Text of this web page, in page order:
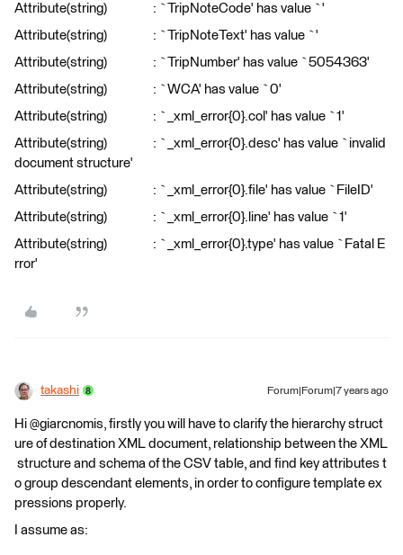
Attribute(string) : `TripNoteCode' has value `'
Attribute(string) : `TripNoteText' has value `'
Attribute(string) : `TripNumber' has value `5054363'
Attribute(string) : `WCA' has value `0'
Attribute(string) : `_xml_error{0}.col' has value `1'
Attribute(string) : `_xml_error{0}.desc' has value `invalid
document structure'
Attribute(string) : `_xml_error{0}.file' has value `FileID'
Attribute(string) : `_xml_error{0}.line' has value `1'
Attribute(string) : `_xml_error{0}.type' has value `Fatal E
rror'
takashi Forum|Forum|7 years ago
Hi @giarcnomis, firstly you will have to clarify the hierarchy struct
ure of destination XML document, relationship between the XML
structure and schema of the CSV table, and find key attributes t
o group descendant elements, in order to configure template ex
pressions properly.
I assume as: